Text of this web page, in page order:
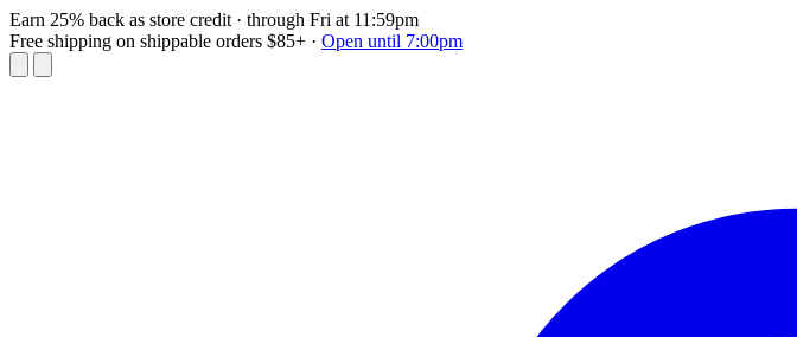
Earn 25% back as store credit · through Fri at 11:59pm
Free shipping on shippable orders $85+ · Open until 7:00pm